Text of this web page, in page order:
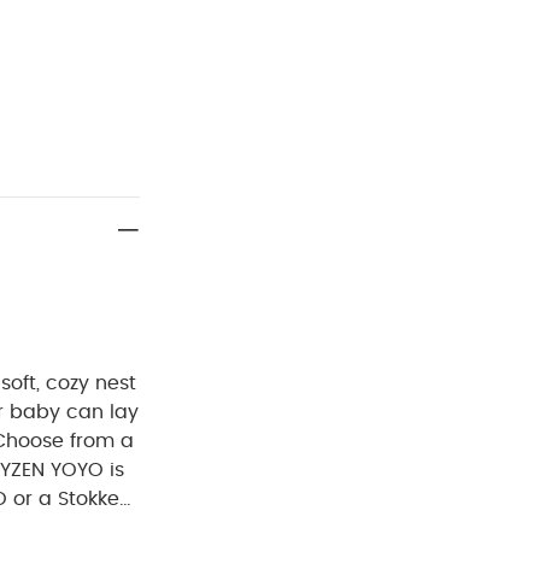
cozy nest
baby can lay
from a
YOYO is
or a Stokke
your baby